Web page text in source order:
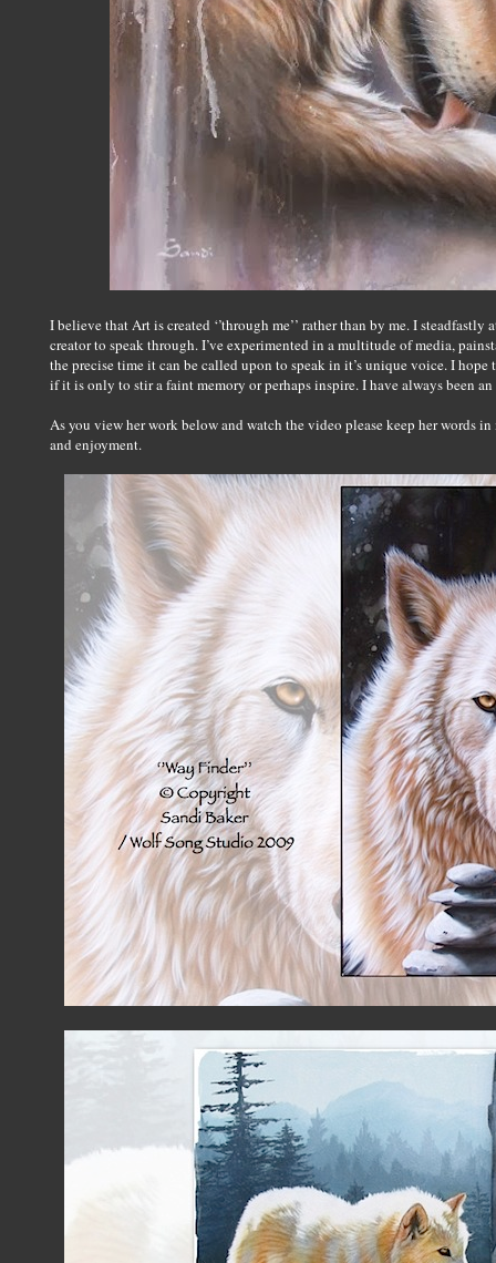
I believe that Art is created ‘’through me’’ rather than by me. I
creator to speak through. I’ve experimented in a multitude of media,
the precise time it can be called upon to speak in it’s unique voice. I
if it is only to stir a faint memory or perhaps inspire. I have always been
As you view her work below and watch the video please keep her words
and enjoyment.